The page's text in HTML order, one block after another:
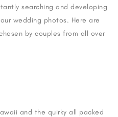
searching and developing
wedding photos. Here are
by couples from all over
and the quirky all packed